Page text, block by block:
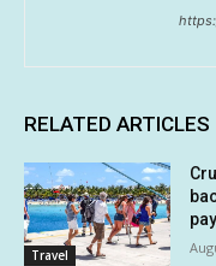
RELATED ARTICLES
Travel